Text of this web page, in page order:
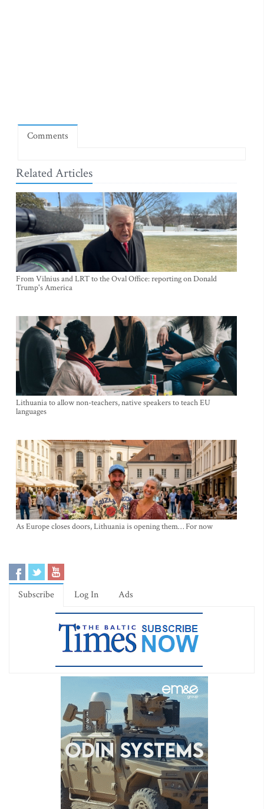
Comments
Related Articles
From Vilnius and LRT to the Oval Office: reporting on Donald
Trump's America
Lithuania to allow non-teachers, native speakers to teach EU
languages
As Europe closes doors, Lithuania is opening them… For now
Subscribe Log In Ads